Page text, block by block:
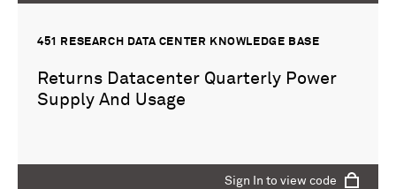
451 RESEARCH DATA CENTER KNOWLEDGE BASE
Returns Datacenter Quarterly Power
Supply And Usage
Sign In to view code